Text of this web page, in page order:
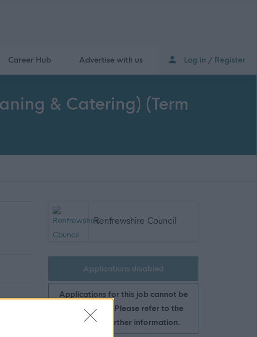
Career Hub Advertise with us Log in / Register
& Catering) (Term
Renfrewshire Council
Applications disabled
Applications for this job cannot be
made online. Please refer to the
advert for further information.